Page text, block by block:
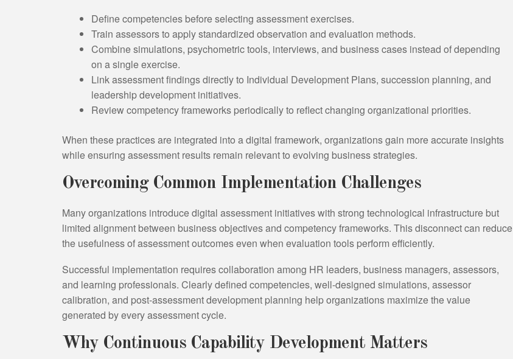
Define competencies before selecting assessment exercises.
Train assessors to apply standardized observation and evaluation methods.
Combine simulations, psychometric tools, interviews, and business cases instead of depending
on a single exercise.
Link assessment findings directly to Individual Development Plans, succession planning, and
leadership development initiatives.
Review competency frameworks periodically to reflect changing organizational priorities.
When these practices are integrated into a digital framework, organizations gain more accurate insights
while ensuring assessment results remain relevant to evolving business strategies.
Overcoming Common Implementation Challenges
Many organizations introduce digital assessment initiatives with strong technological infrastructure but
limited alignment between business objectives and competency frameworks. This disconnect can reduce
the usefulness of assessment outcomes even when evaluation tools perform efficiently.
Successful implementation requires collaboration among HR leaders, business managers, assessors,
and learning professionals. Clearly defined competencies, well-designed simulations, assessor
calibration, and post-assessment development planning help organizations maximize the value
generated by every assessment cycle.
Why Continuous Capability Development Matters